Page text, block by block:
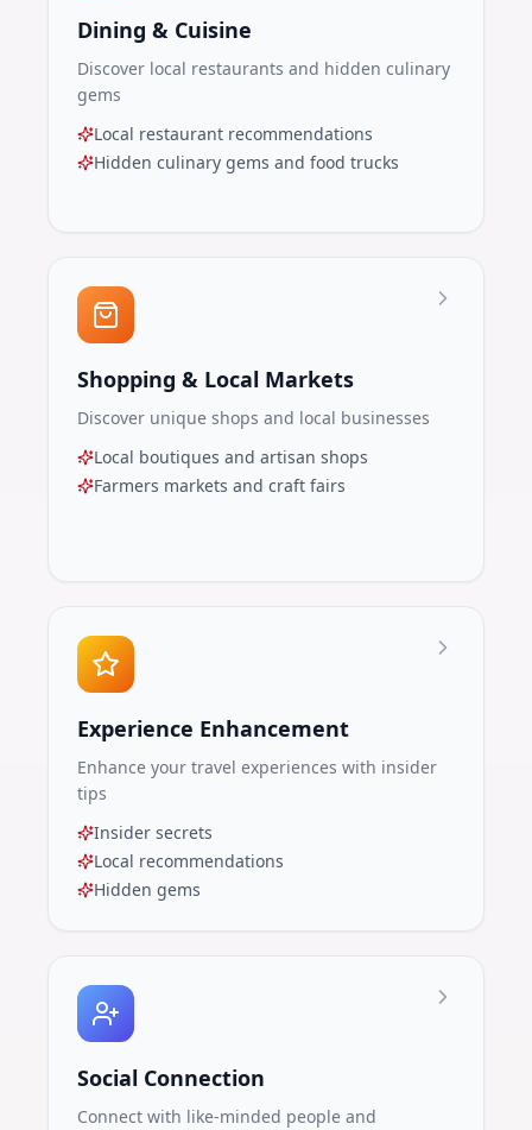
Dining & Cuisine
Discover local restaurants and hidden culinary
gems
Local restaurant recommendations
Hidden culinary gems and food trucks
Shopping & Local Markets
Discover unique shops and local businesses
Local boutiques and artisan shops
Farmers markets and craft fairs
Experience Enhancement
Enhance your travel experiences with insider
tips
Insider secrets
Local recommendations
Hidden gems
Social Connection
Connect with like-minded people and